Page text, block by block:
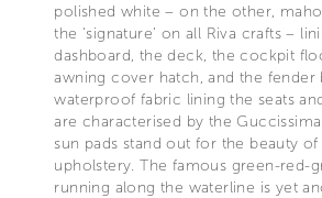
polished white – on the other,
the ‘signature’ on all Riva crafts –
dashboard, the deck, the cockpit
awning cover hatch, and the fender
waterproof fabric lining the seats
are characterised by the
sun pads stand out for the beauty
upholstery. The famous green-red-
running along the waterline is yet